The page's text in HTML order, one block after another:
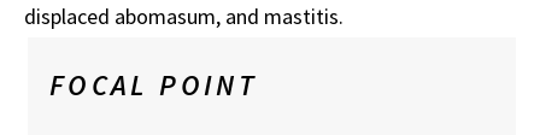
displaced abomasum, and mastitis.
FOCAL POINT